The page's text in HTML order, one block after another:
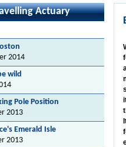
Actuary
2014
wild
Pole Position
2013
Emerald Isle
2013